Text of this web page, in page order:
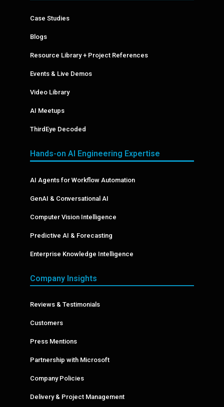
Case Studies
Blogs
Resource Library + Project References
Events & Live Demos
Video Library
AI Meetups
ThirdEye Decoded
Hands-on AI Engineering Expertise
AI Agents for Workflow Automation
GenAI & Conversational AI
Computer Vision Intelligence
Predictive AI & Forecasting
Enterprise Knowledge Intelligence
Company Insights
Reviews & Testimonials
Customers
Press Mentions
Partnership with Microsoft
Company Policies
Delivery & Project Management